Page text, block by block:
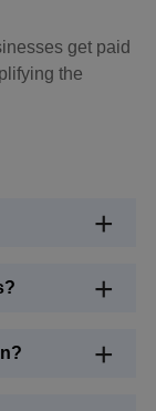
get paid
the